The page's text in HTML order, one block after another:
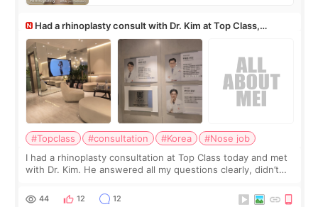
Had a rhinoplasty consult with Dr. Kim at Top Class,
anyone know his work?
#Topclass #consultation #Korea
#Nose job
I had a rhinoplasty consultation at Top Class today and met
with Dr. Kim. He answered all my questions clearly, didn’t
work for my nose instea
44 12 12